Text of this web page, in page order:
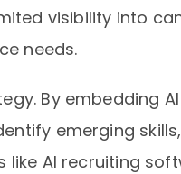
visibility into
needs.
By embedding
emerging
AI recruiting